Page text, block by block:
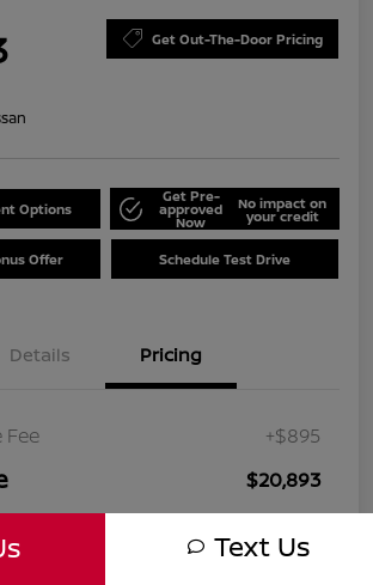
Get Out-The-Door Pricing
Options
Get Pre-
approved
Now
No impact on
your credit
Offer Schedule Test Drive
Details Pricing
Fee +$895
$20,893
Text Us